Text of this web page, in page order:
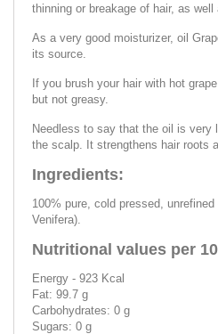
thinning or breakage of hair, as well
As a very good moisturizer, oil
its source.
If you brush your hair with hot
but not greasy.
Needless to say that the oil is very
the scalp. It strengthens hair roots
Ingredients:
100% pure, cold pressed,
Venifera).
Nutritional values per
Energy - 923 Kcal
Fat: 99.7 g
Carbohydrates: 0 g
Sugars: 0 g